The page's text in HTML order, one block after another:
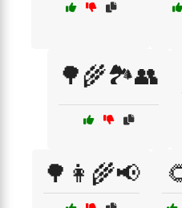
🌳🌾🏞️👥
🌳👩‍🌾📢